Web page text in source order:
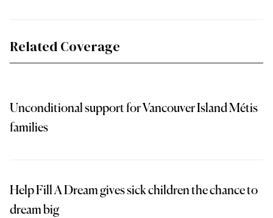
Related Coverage
Unconditional support for Vancouver Island Métis
families
Help Fill A Dream gives sick children the chance to
dream big